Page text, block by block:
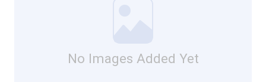
No Images Added Yet